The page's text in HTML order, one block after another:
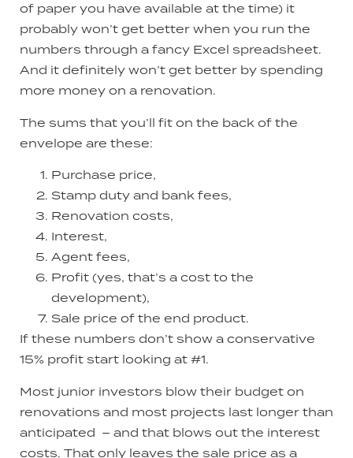
of paper you have available at the time) it
probably won’t get better when you run the
numbers through a fancy Excel spreadsheet.
And it definitely won’t get better by spending
more money on a renovation.
The sums that you’ll fit on the back of the
envelope are these:
Purchase price,
Stamp duty and bank fees,
Renovation costs,
Interest,
Agent fees,
Profit (yes, that’s a cost to the
development),
Sale price of the end product.
If these numbers don’t show a conservative
15% profit start looking at #1.
Most junior investors blow their budget on
renovations and most projects last longer than
anticipated – and that blows out the interest
costs. That only leaves the sale price as a